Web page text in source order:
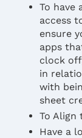
To have
access
ensure
apps
clock
in
with
sheet
To Align
Have a